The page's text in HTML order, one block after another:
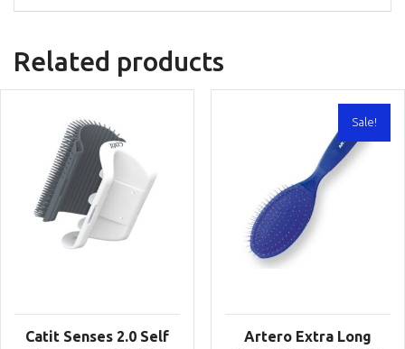
Related products
Catit Senses 2.0 Self
Sale!
Artero Extra Long